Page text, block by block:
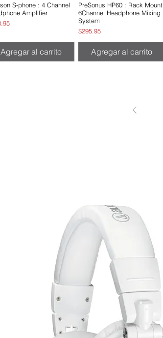
Vista rápida
S-phone : 4 Channel
Amplifier
Agregar al carrito
Vista rápida
PreSonus HP60 : Rack Mount
6Channel Headphone Mixing
System
Precio
$295.95
Agregar al carrito